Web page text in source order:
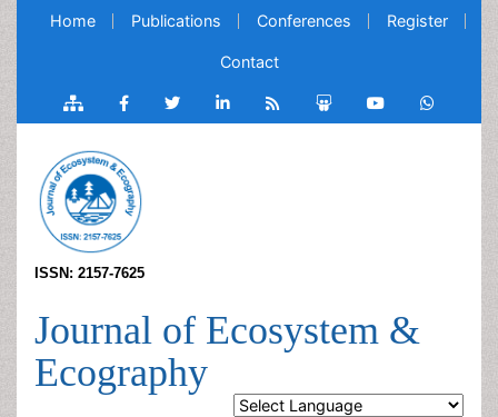
Home Publications Conferences Register
Contact
ISSN: 2157-7625
Journal of Ecosystem &
Ecography